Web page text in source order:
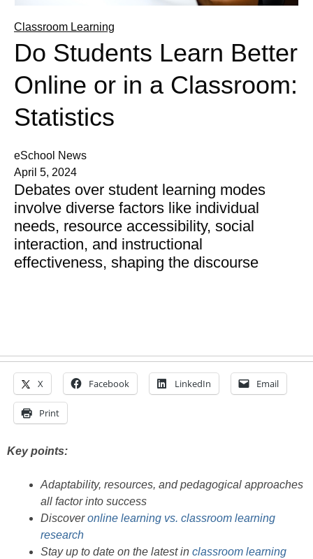
Classroom Learning
Do Students Learn Better
Online or in a Classroom:
Statistics
eSchool News
April 5, 2024
Debates over student learning modes
involve diverse factors like individual
needs, resource accessibility, social
interaction, and instructional
effectiveness, shaping the discourse
X Facebook LinkedIn Email
Print
Key points:
Adaptability, resources, and pedagogical approaches
all factor into success
Discoveronline learning vs. classroom learning
research
Stay up to date on the latest in classroom learning